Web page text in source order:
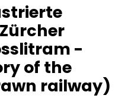
-
of the
railway)